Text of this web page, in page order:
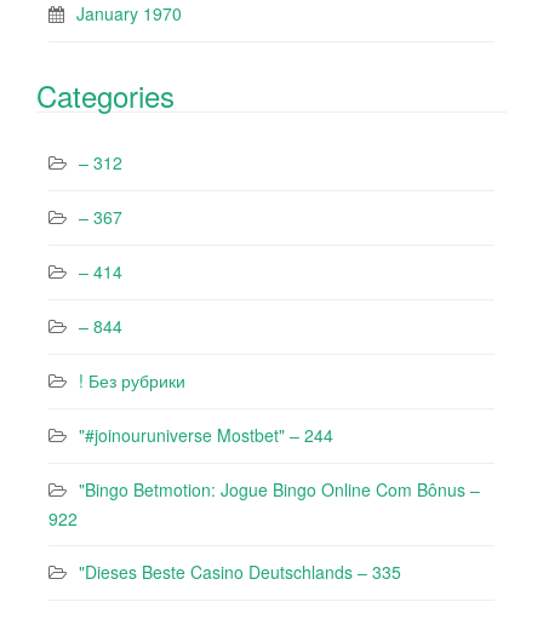
January 1970
Categories
– 312
– 367
– 414
– 844
! Без рубрики
"#joinouruniverse Mostbet" – 244
"Bingo Betmotion: Jogue Bingo Online Com Bônus –
922
"Dieses Beste Casino Deutschlands – 335